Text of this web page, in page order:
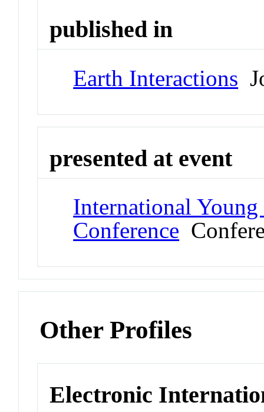
published in
Earth Interactions
presented at event
International
Conference
Other Profiles
Electronic